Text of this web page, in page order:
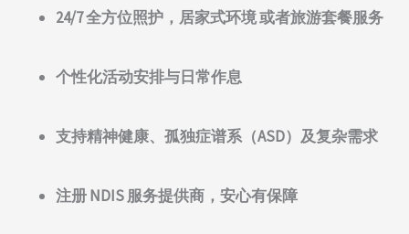
24/7 全方位照护，居家式环境 或者旅游套餐服务
个性化活动安排与日常作息
支持精神健康、孤独症谱系（ASD）及复杂需求
注册 NDIS 服务提供商，安心有保障